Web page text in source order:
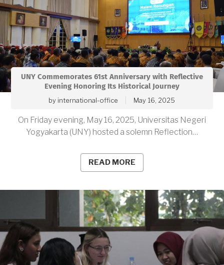
UNY Commemorates 61st Anniversary with Reflective
Evening Honoring Its Historical Journey
by international-office May 16, 2025
On Friday evening, May 16, 2025, Universitas Negeri
Yogyakarta (UNY) hosted a solemn Reflection…
READ MORE